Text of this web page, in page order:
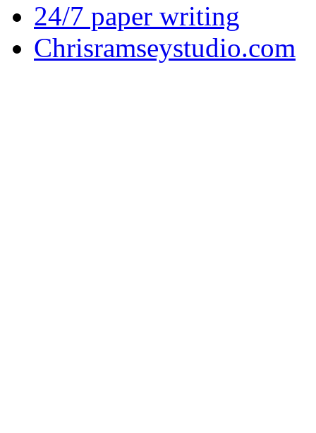
24/7 paper writing
Chrisramseystudio.com